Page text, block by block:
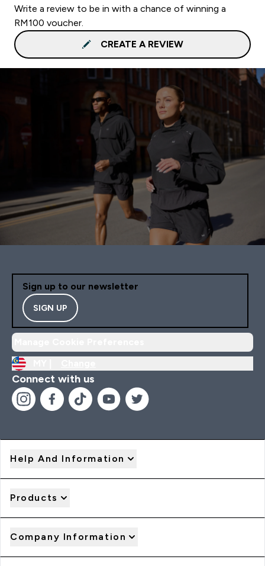
Write a review to be in with a chance of winning a
RM100 voucher.
CREATE A REVIEW
Sign up to our newsletter
SIGN UP
Connect with us
Help And Information
Products
Company Information